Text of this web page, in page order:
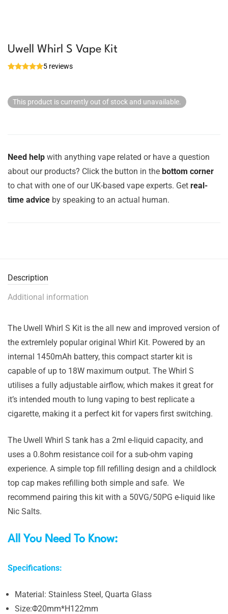
Uwell Whirl S Vape Kit
5 reviews
This product is currently out of stock and unavailable.
Need help with anything vape related or have a question
about our products? Click the button in the bottom corner
to chat with one of our UK-based vape experts. Get real-
time advice by speaking to an actual human.
Description
Additional information
The Uwell Whirl S Kit is the all new and improved version of
the extremlely popular original Whirl Kit. Powered by an
internal 1450mAh battery, this compact starter kit is
capable of up to 18W maximum output. The Whirl S
utilises a fully adjustable airflow, which makes it great for
it’s intended mouth to lung vaping to best replicate a
cigarette, making it a perfect kit for vapers first switching.
The Uwell Whirl S tank has a 2ml e-liquid capacity, and
uses a 0.8ohm resistance coil for a sub-ohm vaping
experience. A simple top fill refilling design and a childlock
top cap makes refilling both simple and safe. We
recommend pairing this kit with a 50VG/50PG e-liquid like
Nic Salts.
All You Need To Know:
Specifications:
Material: Stainless Steel, Quarta Glass
Size:Φ20mm*H122mm